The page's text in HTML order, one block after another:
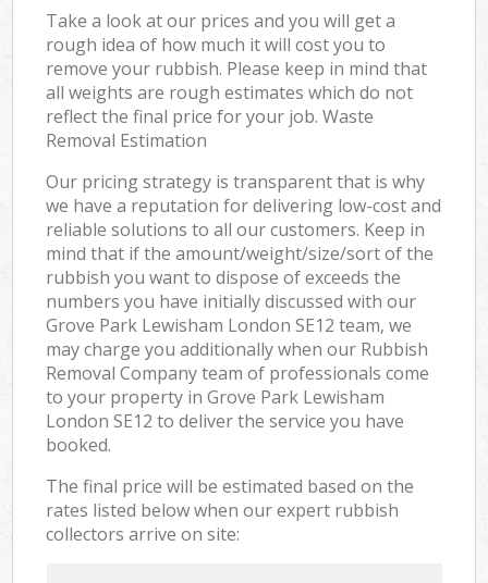
Take a look at our prices and you will get a
rough idea of how much it will cost you to
remove your rubbish. Please keep in mind that
all weights are rough estimates which do not
reflect the final price for your job. Waste
Removal Estimation
Our pricing strategy is transparent that is why
we have a reputation for delivering low-cost and
reliable solutions to all our customers. Keep in
mind that if the amount/weight/size/sort of the
rubbish you want to dispose of exceeds the
numbers you have initially discussed with our
Grove Park Lewisham London SE12 team, we
may charge you additionally when our Rubbish
Removal Company team of professionals come
to your property in Grove Park Lewisham
London SE12 to deliver the service you have
booked.
The final price will be estimated based on the
rates listed below when our expert rubbish
collectors arrive on site: